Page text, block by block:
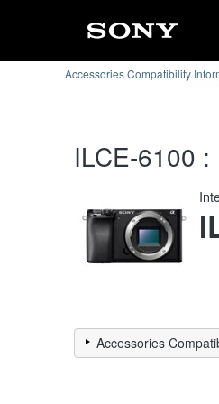
Accessories Compatibility
ILCE-6100
Accessories